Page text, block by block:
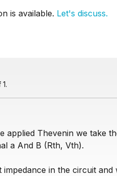
is available. Let's discuss.
applied Thevenin we take
a And B (Rth, Vth).
in the circuit and